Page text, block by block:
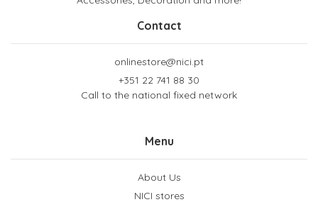
Contact
onlinestore@nici.pt
+351 22 741 88 30
Call to the national fixed network
Menu
About Us
NICI stores